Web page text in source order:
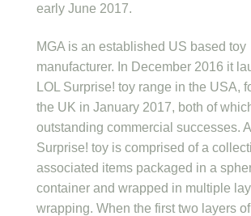
early June 2017.
MGA is an established US based toy
manufacturer. In December 2016 it
LOL Surprise! toy range in the USA,
the UK in January 2017, both of
outstanding commercial successes.
Surprise! toy is comprised of a
associated items packaged in a
container and wrapped in multiple
wrapping. When the first two layers